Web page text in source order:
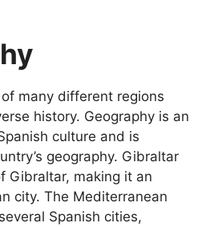
many different regions
history. Geography is an
culture and is
geography. Gibraltar
Gibraltar, making it an
city. The Mediterranean
Spanish cities,